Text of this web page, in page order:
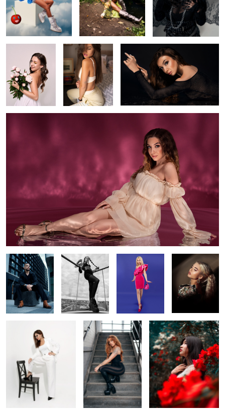
Daria flowers Warmth Daria
Pink Ripples
Top of the
library
Barbie girl Shine bright
Untite Ginger Secret garden